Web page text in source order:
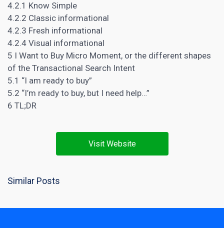
4.2.1 Know Simple
4.2.2 Classic informational
4.2.3 Fresh informational
4.2.4 Visual informational
5 I Want to Buy Micro Moment, or the different shapes
of the Transactional Search Intent
5.1 “I am ready to buy”
5.2 “I’m ready to buy, but I need help…”
6 TL;DR
Visit Website
Similar Posts